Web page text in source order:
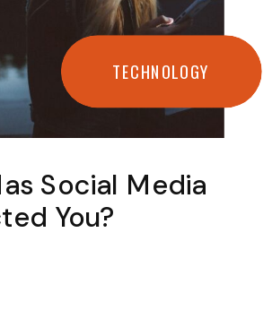
TECHNOLOGY
Social Media
You?